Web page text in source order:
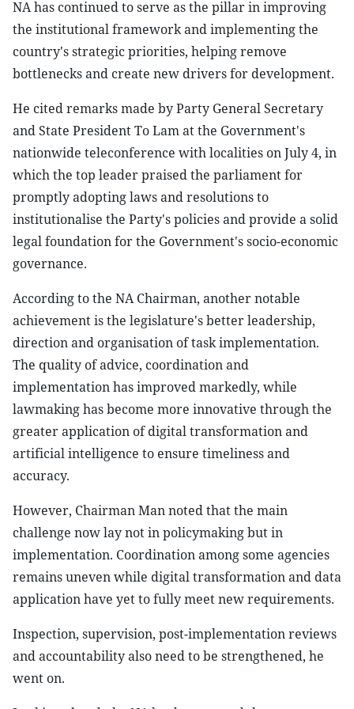
NA has continued to serve as the pillar in improving
the institutional framework and implementing the
country's strategic priorities, helping remove
bottlenecks and create new drivers for development.
He cited remarks made by Party General Secretary
and State President To Lam at the Government's
nationwide teleconference with localities on July 4, in
which the top leader praised the parliament for
promptly adopting laws and resolutions to
institutionalise the Party's policies and provide a solid
legal foundation for the Government's socio-economic
governance.
According to the NA Chairman, another notable
achievement is the legislature's better leadership,
direction and organisation of task implementation.
The quality of advice, coordination and
implementation has improved markedly, while
lawmaking has become more innovative through the
greater application of digital transformation and
artificial intelligence to ensure timeliness and
accuracy.
However, Chairman Man noted that the main
challenge now lay not in policymaking but in
implementation. Coordination among some agencies
remains uneven while digital transformation and data
application have yet to fully meet new requirements.
Inspection, supervision, post-implementation reviews
and accountability also need to be strengthened, he
went on.